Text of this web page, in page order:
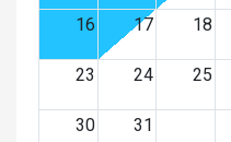
16 17 18
23 24 25
30 31